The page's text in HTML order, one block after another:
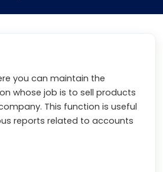
you can maintain the
whose job is to sell products
This function is useful
reports related to accounts